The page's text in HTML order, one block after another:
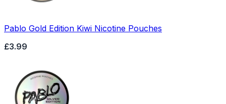
Pablo Gold Edition Kiwi Nicotine Pouches
£3.99